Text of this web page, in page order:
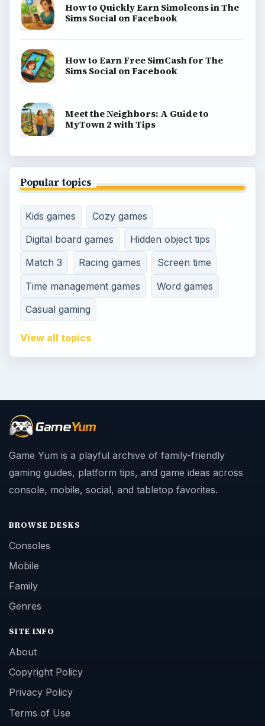
How to Quickly Earn Simoleons in The
Sims Social on Facebook
How to Earn Free SimCash for The
Sims Social on Facebook
Meet the Neighbors: A Guide to
MyTown 2 with Tips
Popular topics
Kids games
Cozy games
Digital board games
Hidden object tips
Match 3
Racing games
Screen time
Time management games
Word games
Casual gaming
View all topics
Game Yum is a playful archive of family-friendly
gaming guides, platform tips, and game ideas across
console, mobile, social, and tabletop favorites.
BROWSE DESKS
Consoles
Mobile
Family
Genres
SITE INFO
About
Copyright Policy
Privacy Policy
Terms of Use